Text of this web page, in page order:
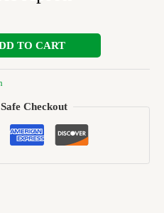
TO CART
Checkout